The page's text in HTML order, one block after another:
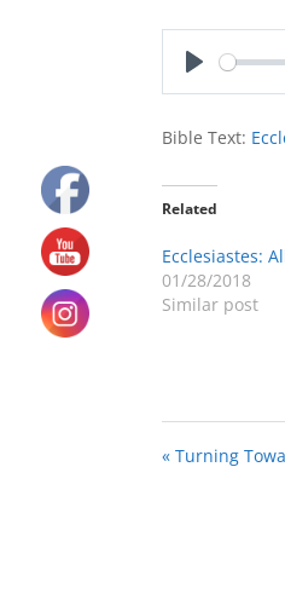
Bible Text:
Related
Ecclesiastes:
01/28/2018
Similar post
« Turning